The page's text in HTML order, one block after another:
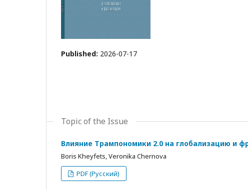
Published: 2026-07-17
Topic of the Issue
Влияние Трампономики 2.0 на глобализацию и
Boris Kheyfets, Veronika Chernova
PDF (Русский)